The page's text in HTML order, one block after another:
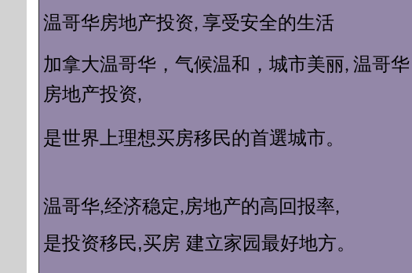
温哥华房地产投资, 享受安全的生活​
加拿大温哥华，气候温和，城市美丽, 温哥华
房地产投资,
是世界上理想买房移民的首選城市。
温哥华,经济稳定,房地产的高回报率,
是投资移民,买房 建立家园最好地方。